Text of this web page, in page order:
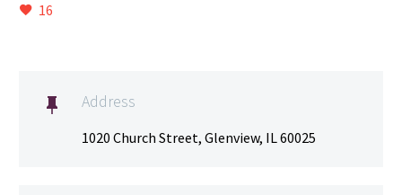
16
 Address
1020 Church Street, Glenview, IL 60025